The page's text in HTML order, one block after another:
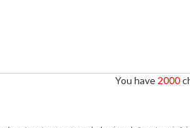
You have 2000